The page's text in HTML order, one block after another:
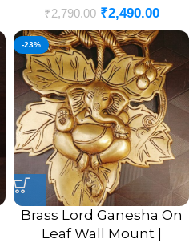
₹2,790.00 ₹2,490.00
-23%
Brass Lord Ganesha On
Leaf Wall Mount |